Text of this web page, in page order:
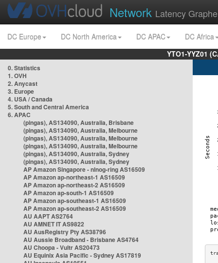
Network Latency
DC Europe DC North America DC APAC
DC Africa
YTO1-YYZ01
0. Statistics
1. OVH
2. Anycast
3. Europe
4. USA / Canada
5. South and Central America
6. APAC
(pingas), AS134090, Australia, Brisbane
(pingas), AS134090, Australia, Melbourne
(pingas), AS134090, Australia, Melbourne
(pingas), AS134090, Australia, Melbourne
(pingas), AS134090, Australia, Sydney
(pingas), AS134090, Australia, Sydney
AP Amazon Singapore - nlnog-ring AS16509
AP Amazon ap-northeast-1 AS16509
AP Amazon ap-northeast-2 AS16509
AP Amazon ap-south-1 AS16509
AP Amazon ap-southeast-1 AS16509
AP Amazon ap-southeast-2 AS16509
AU AAPT AS2764
AU AMNET IT AS9822
AU AusRegistry Pty AS38796
AU Aussie Broadband - Brisbane AS4764
AU Choopa - Vultr AS20473
AU Equinix Asia Pacific - Sydney AS17819